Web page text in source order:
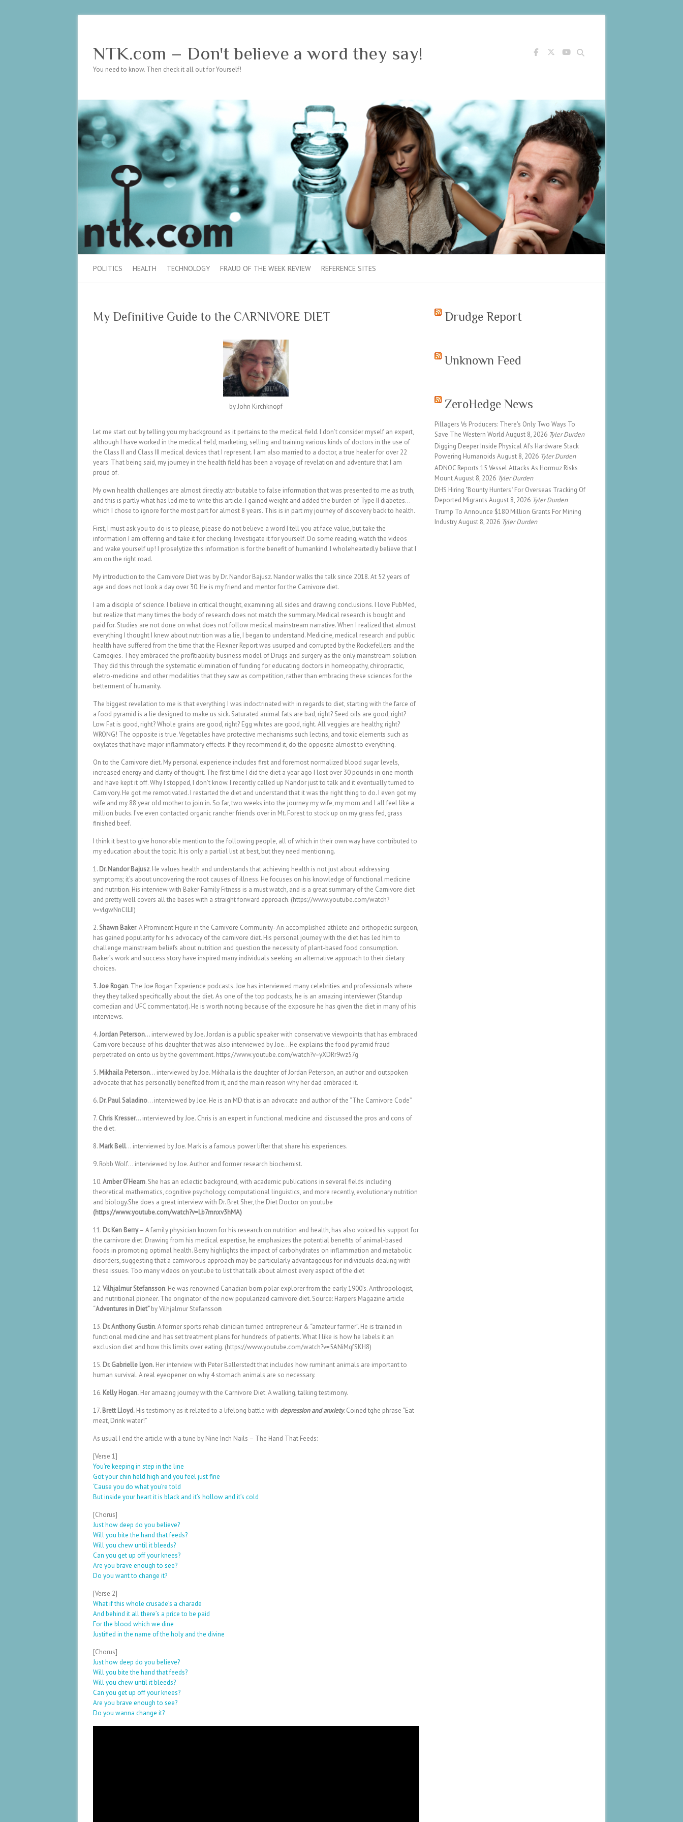
Search
NTK.com – Don't believe a word they say!
You need to know. Then check it all out for Yourself!
POLITICS HEALTH TECHNOLOGY FRAUD OF THE WEEK REVIEW REFERENCE SITES
My Definitive Guide to the CARNIVORE DIET
by John Kirchknopf
Let me start out by telling you my background as it pertains to the medical field. I don’t consider myself an expert,
although I have worked in the medical field, marketing, selling and training various kinds of doctors in the use of
the Class II and Class III medical devices that I represent. I am also married to a doctor, a true healer for over 22
years. That being said, my journey in the health field has been a voyage of revelation and adventure that I am
proud of.
My own health challenges are almost directly attributable to false information that was presented to me as truth,
and this is partly what has led me to write this article. I gained weight and added the burden of Type II diabetes…
which I chose to ignore for the most part for almost 8 years. This is in part my journey of discovery back to health.
First, I must ask you to do is to please, please do not believe a word I tell you at face value, but take the
information I am offering and take it for checking. Investigate it for yourself. Do some reading, watch the videos
and wake yourself up! I proselytize this information is for the benefit of humankind. I wholeheartedly believe that I
am on the right road.
My introduction to the Carnivore Diet was by Dr. Nandor Bajusz. Nandor walks the talk since 2018. At 52 years of
age and does not look a day over 30. He is my friend and mentor for the Carnivore diet.
I am a disciple of science. I believe in critical thought, examining all sides and drawing conclusions. I love PubMed,
but realize that many times the body of research does not match the summary. Medical research is bought and
paid for. Studies are not done on what does not follow medical mainstream narrative. When I realized that almost
everything I thought I knew about nutrition was a lie, I began to understand. Medicine, medical research and public
health have suffered from the time that the Flexner Report was usurped and corrupted by the Rockefellers and the
Carnegies. They embraced the profitiability business model of Drugs and surgery as the only mainstream solution.
They did this through the systematic elimination of funding for educating doctors in homeopathy, chiropractic,
eletro-medicine and other modalities that they saw as competition, rather than embracing these sciences for the
betterment of humanity.
The biggest revelation to me is that everything I was indoctrinated with in regards to diet, starting with the farce of
a food pyramid is a lie designed to make us sick. Saturated animal fats are bad, right? Seed oils are good, right?
Low Fat is good, right? Whole grains are good, right? Egg whites are good, right. All veggies are healthy, right?
WRONG! The opposite is true. Vegetables have protective mechanisms such lectins, and toxic elements such as
oxylates that have major inflammatory effects. If they recommend it, do the opposite almost to everything.
On to the Carnivore diet. My personal experience includes first and foremost normalized blood sugar levels,
increased energy and clarity of thought. The first time I did the diet a year ago I lost over 30 pounds in one month
and have kept it off. Why I stopped, I don’t know. I recently called up Nandor just to talk and it eventually turned to
Carnivory. He got me remotivated. I restarted the diet and understand that it was the right thing to do. I even got my
wife and my 88 year old mother to join in. So far, two weeks into the journey my wife, my mom and I all feel like a
million bucks. I’ve even contacted organic rancher friends over in Mt. Forest to stock up on my grass fed, grass
finished beef.
I think it best to give honorable mention to the following people, all of which in their own way have contributed to
my education about the topic. It is only a partial list at best, but they need mentioning.
1. Dr. Nandor Bajusz. He values health and understands that achieving health is not just about addressing
symptoms; it’s about uncovering the root causes of illness. He focuses on his knowledge of functional medicine
and nutrition. His interview with Baker Family Fitness is a must watch, and is a great summary of the Carnivore diet
and pretty well covers all the bases with a straight forward approach. (https://www.youtube.com/watch?
v=vlgwNnClLII)
2. Shawn Baker. A Prominent Figure in the Carnivore Community- An accomplished athlete and orthopedic surgeon,
has gained popularity for his advocacy of the carnivore diet. His personal journey with the diet has led him to
challenge mainstream beliefs about nutrition and question the necessity of plant-based food consumption.
Baker’s work and success story have inspired many individuals seeking an alternative approach to their dietary
choices.
3.Joe Rogan. The Joe Rogan Experience podcasts. Joe has interviewed many celebrities and professionals where
they they talked specifically about the diet. As one of the top podcasts, he is an amazing interviewer (Standup
comedian and UFC commentator). He is worth noting because of the exposure he has given the diet in many of his
interviews.
4.Jordan Peterson… interviewed by Joe. Jordan is a public speaker with conservative viewpoints that has embraced
Carnivore because of his daughter that was also interviewed by Joe…He explains the food pyramid fraud
perpetrated on onto us by the government. https://www.youtube.com/watch?v=yXDRr9wz57g
5. Mikhaila Peterson… interviewed by Joe. Mikhaila is the daughter of Jordan Peterson, an author and outspoken
advocate that has personally benefited from it, and the main reason why her dad embraced it.
6. Dr. Paul Saladino… interviewed by Joe. He is an MD that is an advocate and author of the “The Carnivore Code”
7. Chris Kresser… interviewed by Joe. Chris is an expert in functional medicine and discussed the pros and cons of
the diet.
8. Mark Bell… interviewed by Joe. Mark is a famous power lifter that share his experiences.
9. Robb Wolf… interviewed by Joe. Author and former research biochemist.
10.Amber O’Hearn. She has an eclectic background, with academic publications in several fields including
theoretical mathematics, cognitive psychology, computational linguistics, and more recently, evolutionary nutrition
and biology.She does a great interview with Dr. Bret Sher, the Diet Doctor on youtube
(https://www.youtube.com/watch?v=Lb7mnxv3hMA)
11. Dr. Ken Berry– A family physician known for his research on nutrition and health, has also voiced his support for
the carnivore diet. Drawing from his medical expertise, he emphasizes the potential benefits of animal-based
foods in promoting optimal health. Berry highlights the impact of carbohydrates on inflammation and metabolic
disorders, suggesting that a carnivorous approach may be particularly advantageous for individuals dealing with
these issues. Too many videos on youtube to list that talk about almost every aspect of the diet
12.Vilhjalmur Stefansson. He was renowned Canadian born polar explorer from the early 1900’s. Anthropologist,
and nutritional pioneer. The originator of the now popularized carnivore diet. Source: Harpers Magazine article
“Adventures in Diet”by Vilhjalmur Stefansson
13. Dr. Anthony Gustin. A former sports rehab clinician turned entrepreneur & “amateur farmer”. He is trained in
functional medicine and has set treatment plans for hundreds of patients. What I like is how he labels it an
exclusion diet and how this limits over eating. (https://www.youtube.com/watch?v=5ANiMqfSKH8)
15. Dr. Gabrielle Lyon. Her interview with Peter Ballerstedt that includes how ruminant animals are important to
human survival. A real eyeopener on why 4 stomach animals are so necessary.
16. Kelly Hogan. Her amazing journey with the Carnivore Diet. A walking, talking testimony.
17. Brett Lloyd. His testimony as it related to a lifelong battle with depression and anxiety. Coined tghe phrase “Eat
meat, Drink water!”
As usual I end the article with a tune by Nine Inch Nails – The Hand That Feeds:
[Verse 1]
You’re keeping in step in the line
Got your chin held high and you feel just fine
‘Cause you do what you’re told
But inside your heart it is black and it’s hollow and it’s cold
[Chorus]
Just how deep do you believe?
Will you bite the hand that feeds?
Will you chew until it bleeds?
Can you get up off your knees?
Are you brave enough to see?
Do you want to change it?
[Verse 2]
What if this whole crusade’s a charade
And behind it all there’s a price to be paid
For the blood which we dine
Justified in the name of the holy and the divine
[Chorus]
Just how deep do you believe?
Will you bite the hand that feeds?
Will you chew until it bleeds?
Can you get up off your knees?
Are you brave enough to see?
Do you wanna change it?
Drudge Report
Unknown Feed
ZeroHedge News
Pillagers Vs Producers: There's Only Two Ways To
Save The Western World August 8, 2026 Tyler Durden
Digging Deeper Inside Physical AI's Hardware Stack
Powering Humanoids August 8, 2026 Tyler Durden
ADNOC Reports 15 Vessel Attacks As Hormuz Risks
MountAugust 8, 2026 Tyler Durden
DHS Hiring "Bounty Hunters" For Overseas Tracking Of
Deported Migrants August 8, 2026 Tyler Durden
Trump To Announce $180 Million Grants For Mining
IndustryAugust 8, 2026 Tyler Durden